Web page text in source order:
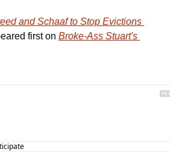
and Schaaf to Stop Evictions
first on Broke-Ass Stuart's